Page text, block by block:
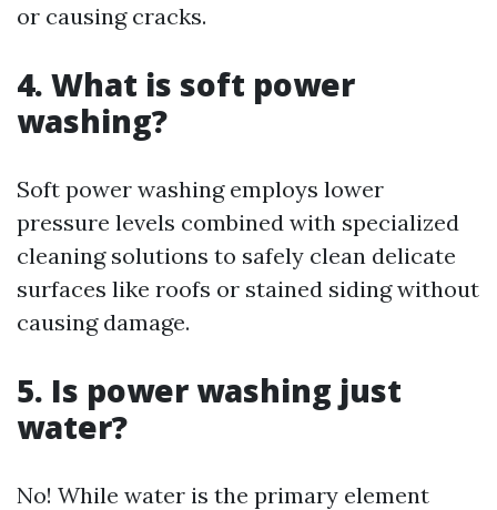
or causing cracks.
4. What is soft power
washing?
Soft power washing employs lower
pressure levels combined with specialized
cleaning solutions to safely clean delicate
surfaces like roofs or stained siding without
causing damage.
5. Is power washing just
water?
No! While water is the primary element